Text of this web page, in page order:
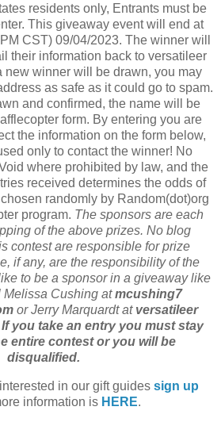
residents only, Entrants must be
This giveaway event will end at
CST) 09/04/2023. The winner will
their information back to versatileer
new winner will be drawn, you may
as safe as it could go to spam.
and confirmed, the name will be
form. By entering you are
the information on the form below,
only to contact the winner! No
where prohibited by law, and the
received determines the odds of
randomly by Random(dot)org
program. The sponsors are each
of the above prizes. No blog
contest are responsible for prize
if any, are the responsibility of the
to be a sponsor in a giveaway like
Melissa Cushing atmcushing7
or Jerry Marquardt at versatileer
If you take an entry you must stay
entire contest or you will be
disqualified.
in our gift guides sign up
information is HERE.